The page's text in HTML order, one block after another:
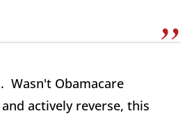
Wasn't Obamacare
actively reverse, this